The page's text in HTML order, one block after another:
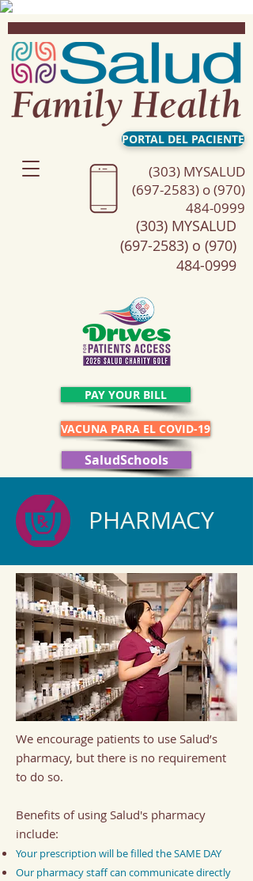
PORTAL DEL PACIENTE
(303) MYSALUD
(697-2583) o (970)
484-0999
PAY YOUR BILL
VACUNA PARA EL COVID-19
SaludSchools
(303) MYSALUD
(697-2583) o (970)
484-0999
PHARMACY
We encourage patients to use Salud’s
pharmacy, but there is no requirement
to do so.
Benefits of using Salud's pharmacy
include:
Your prescription will be filled the SAME DAY
Our pharmacy staff can communicate directly